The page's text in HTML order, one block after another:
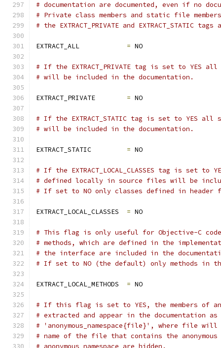
# documentation are documented, even if no
# Private class members and static file
# the EXTRACT_PRIVATE and EXTRACT_STATIC
EXTRACT_ALL = NO
# If the EXTRACT_PRIVATE tag is set to YES
# will be included in the documentation.
EXTRACT_PRIVATE = NO
# If the EXTRACT_STATIC tag is set to YES
# will be included in the documentation.
EXTRACT_STATIC = NO
# If the EXTRACT_LOCAL_CLASSES tag is set
# defined locally in source files will be
# If set to NO only classes defined in
EXTRACT_LOCAL_CLASSES = NO
# This flag is only useful for Objective-C
# methods, which are defined in the
# the interface are included in the
# If set to NO (the default) only methods in
EXTRACT_LOCAL_METHODS = NO
# If this flag is set to YES, the members of
# extracted and appear in the documentation as
# 'anonymous_namespace{file}', where file
# name of the file that contains the anonymous
# anonymous namespace are hidden.